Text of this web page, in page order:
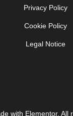
Privacy Policy
Cookie Policy
Legal Notice
with Elementor. All